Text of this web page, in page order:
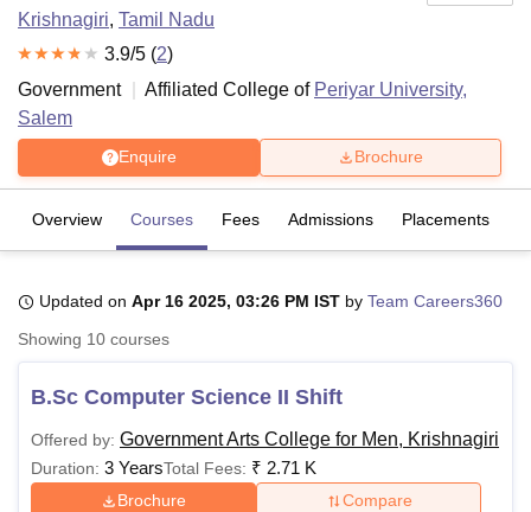
Bhopal
LucknowKMC ManipalKing George Medical College LucknowMMC
UPES DehradunAmity University NoidaLovely Professional University
Agricultural University, Anand
of Fundamental Research, Mumbai Indian Agricultural Research
Vellore Institute of Technology, VelloreSRM Institute of
Krishnagiri, Tamil Nadu
3.9/5 (2)
Government
Affiliated College of Periyar University,
Salem
Enquire Brochure
Overview Courses Fees Admissions Placements
Updated on Apr 16 2025, 03:26 PM IST by Team Careers360
Showing 10 courses
B.Sc Computer Science II Shift
Offered by: Government Arts College for Men, Krishnagiri
Duration: 3 YearsTotal Fees: ₹ 2.71 K
Brochure Compare